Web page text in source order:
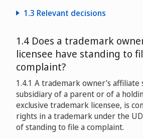
1.3 Relevant decisions
D2000-0575
Skattedirektoratet v. Eivind Nag
D2000-1314
Amsec Enterprises, L.C. v. Sharon
D2001-0083
Australian Trade Commission v.
D2002-0786
1.4 Does a trademark
licensee have standing to
complaint?
1.4.1 A trademark owner’s affiliate
subsidiary of a parent or of a
exclusive trademark licensee, is
rights in a trademark under the
of standing to file a complaint.